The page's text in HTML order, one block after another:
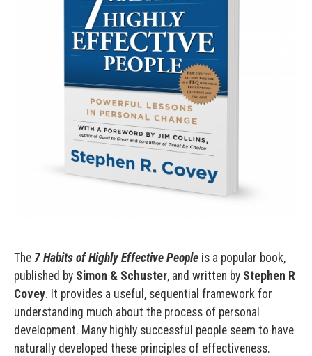
The 7 Habits of Highly Effective People is a popular book,
published by Simon & Schuster, and written by Stephen R
Covey. It provides a useful, sequential framework for
understanding much about the process of personal
development. Many highly successful people seem to have
naturally developed these principles of effectiveness.